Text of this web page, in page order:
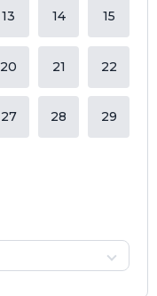
13 14 15
20 21 22
27 28 29